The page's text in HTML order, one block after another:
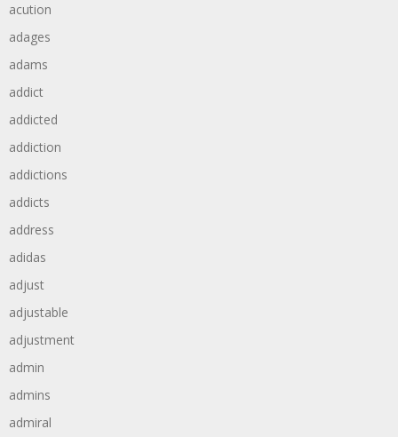
acution
adages
adams
addict
addicted
addiction
addictions
addicts
address
adidas
adjust
adjustable
adjustment
admin
admins
admiral